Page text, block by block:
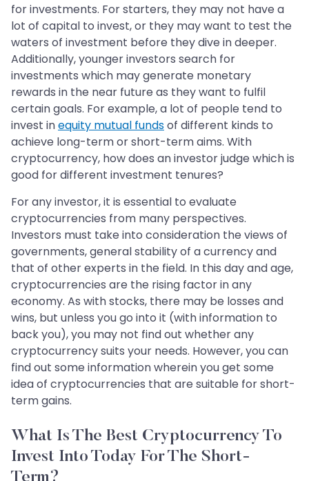
for investments. For starters, they may not have a
lot of capital to invest, or they may want to test the
waters of investment before they dive in deeper.
Additionally, younger investors search for
investments which may generate monetary
rewards in the near future as they want to fulfil
certain goals. For example, a lot of people tend to
invest inequity mutual fundsof different kinds to
achieve long-term or short-term aims. With
cryptocurrency, how does an investor judge which is
good for different investment tenures?
For any investor, it is essential to evaluate
cryptocurrencies from many perspectives.
Investors must take into consideration the views of
governments, general stability of a currency and
that of other experts in the field. In this day and age,
cryptocurrencies are the rising factor in any
economy. As with stocks, there may be losses and
wins, but unless you go into it (with information to
back you), you may not find out whether any
cryptocurrency suits your needs. However, you can
find out some information wherein you get some
idea of cryptocurrencies that are suitable for short-
term gains.
What Is The Best Cryptocurrency To
Invest Into Today For The Short-